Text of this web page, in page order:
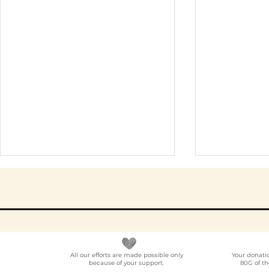
All our efforts are made possible only
because of your support.
Your
80G of